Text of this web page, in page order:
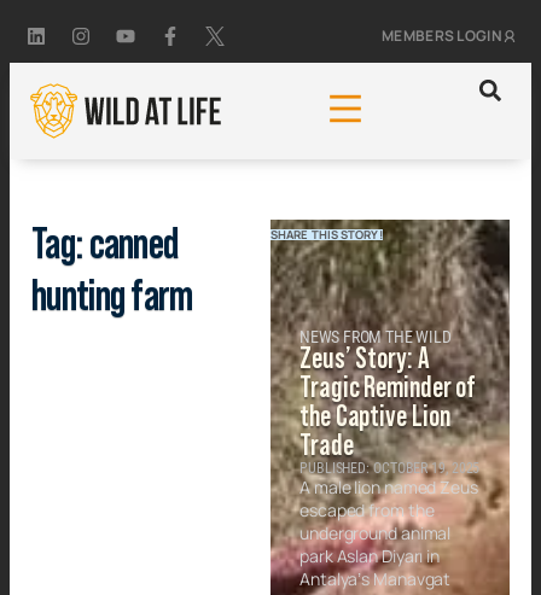
MEMBERS LOGIN
Tag: canned
hunting farm
SHARE THIS STORY!
NEWS FROM THE WILD
Zeus’ Story: A
Tragic Reminder of
the Captive Lion
Trade
PUBLISHED: OCTOBER 19, 2025
A male lion named Zeus
escaped from the
underground animal
park Aslan Diyarı in
Antalya’s Manavgat